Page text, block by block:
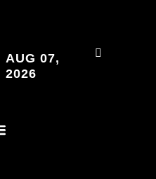
AUG 07,
2026